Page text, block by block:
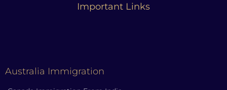
Important Links
Australia Immigration